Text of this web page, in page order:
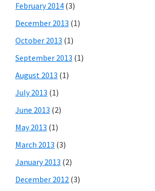
February 2014 (3)
December 2013 (1)
October 2013 (1)
September 2013 (1)
August 2013 (1)
July 2013 (1)
June 2013 (2)
May 2013 (1)
March 2013 (3)
January 2013 (2)
December 2012 (3)